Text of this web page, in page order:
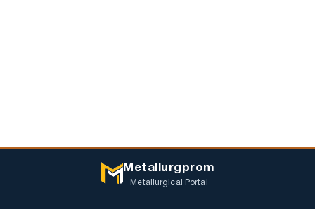
Metallurgprom
Metallurgical Portal